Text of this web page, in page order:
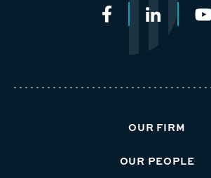
OUR FIRM
OUR PEOPLE